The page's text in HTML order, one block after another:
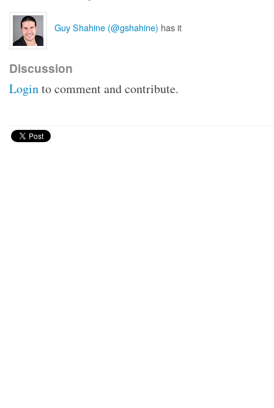
Guy Shahine (@gshahine) has it
Discussion
Loginto comment and contribute.